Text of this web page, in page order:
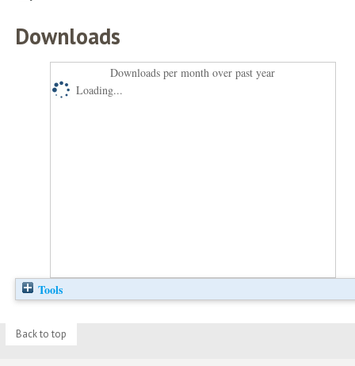
Downloads
Downloads per month over past year
Loading...
Tools
Back to top